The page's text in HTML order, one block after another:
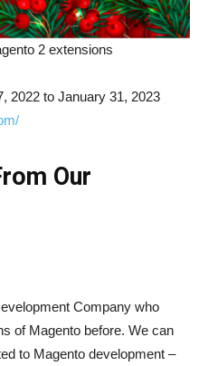
2 extensions
2022 to January 31, 2023
Our
Company who
of Magento before. We can
to Magento development –